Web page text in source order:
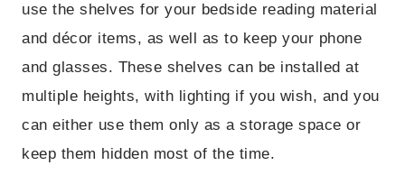
use the shelves for your bedside reading material
and décor items, as well as to keep your phone
and glasses. These shelves can be installed at
multiple heights, with lighting if you wish, and you
can either use them only as a storage space or
keep them hidden most of the time.